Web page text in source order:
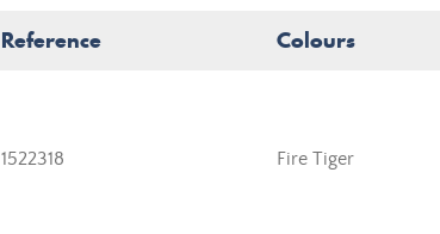
Reference Colours
1522318 Fire Tiger